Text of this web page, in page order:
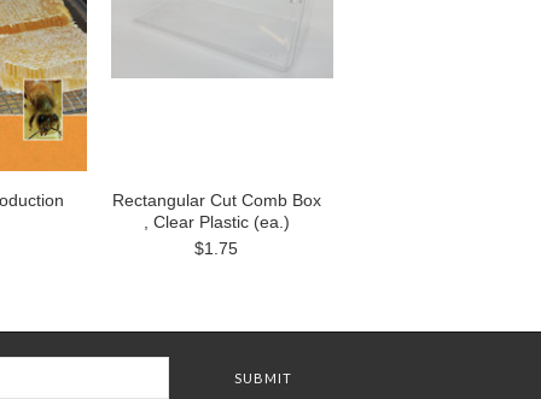
Rectangular Cut Comb Box
, Clear Plastic (ea.)
$1.75